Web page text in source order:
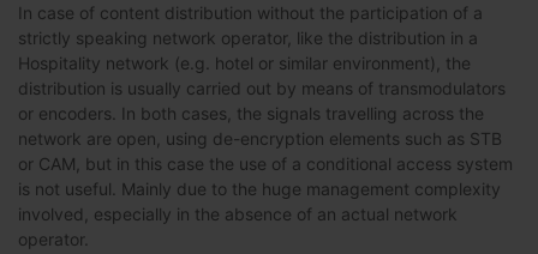
In case of content distribution without the participation of a
strictly speaking network operator, like the distribution in a
Hospitality network (e.g. hotel or similar environment), the
distribution is usually carried out by means of transmodulators
or encoders. In both cases, the signals travelling across the
network are open, using de-encryption elements such as STB
or CAM, but in this case the use of a conditional access system
is not useful. Mainly due to the huge management complexity
involved, especially in the absence of an actual network
operator.